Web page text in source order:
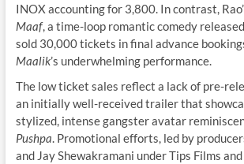
INOX accounting for 3,800. In contrast,
Maaf, a time-loop romantic comedy
sold 30,000 tickets in final advance
Maalik’s underwhelming performance.
The low ticket sales reflect a lack of pre-
an initially well-received trailer that
stylized, intense gangster avatar
Pushpa. Promotional efforts, led by
and Jay Shewakramani under Tips Films